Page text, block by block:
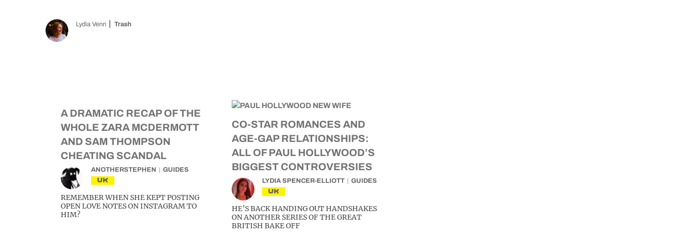
Lydia Venn Trash
A DRAMATIC RECAP OF THE
WHOLE ZARA MCDERMOTT
AND SAM THOMPSON
CHEATING SCANDAL
ANOTHERSTEPHEN GUIDES
UK
REMEMBER WHEN SHE KEPT POSTING
OPEN LOVE NOTES ON INSTAGRAM TO
HIM?
CO-STAR ROMANCES AND
AGE-GAP RELATIONSHIPS:
ALL OF PAUL HOLLYWOOD’S
BIGGEST CONTROVERSIES
LYDIA SPENCER-ELLIOTT GUIDES
UK
HE’S BACK HANDING OUT HANDSHAKES
ON ANOTHER SERIES OF THE GREAT
BRITISH BAKE OFF